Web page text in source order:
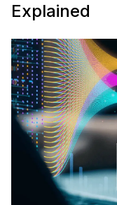
Explained